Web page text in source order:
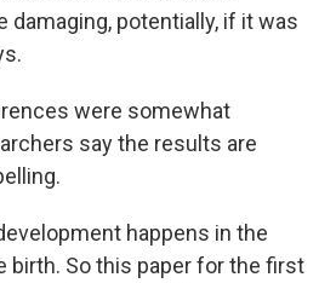
damaging, potentially, if it was
were somewhat
say the results are
happens in the
birth. So this paper for the first